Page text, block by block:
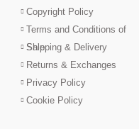
Copyright Policy
Terms and Conditions of
Sale
Shipping & Delivery
Returns & Exchanges
Privacy Policy
Cookie Policy